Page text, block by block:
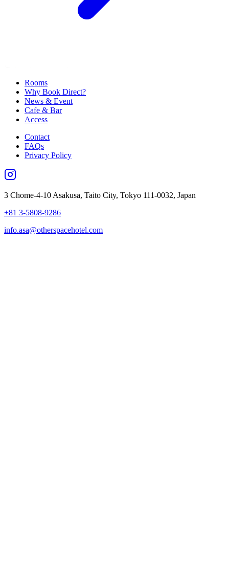
Rooms
Why Book Direct?
News & Event
Cafe & Bar
Access
Contact
FAQs
Privacy Policy
3 Chome-4-10 Asakusa, Taito City, Tokyo 111-0032, Japan
+81 3-5808-9286
info.asa@otherspacehotel.com